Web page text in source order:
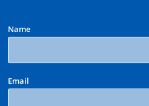
Name
Email